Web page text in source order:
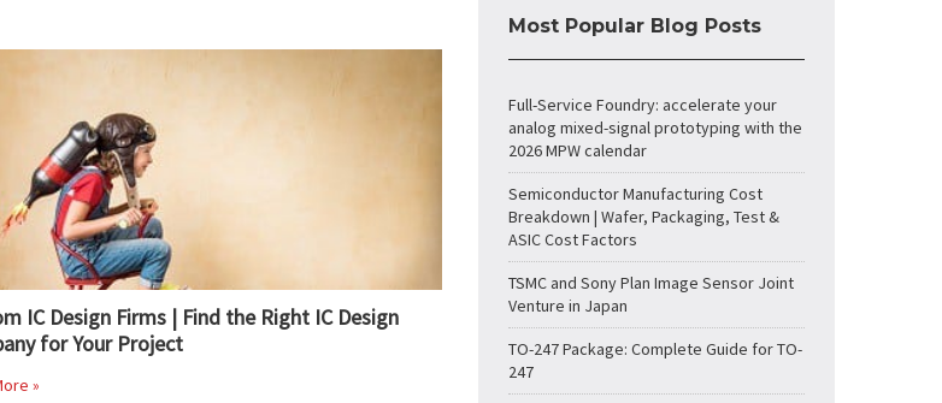
IC Design Firms | Find the Right IC Design
for Your Project
»
Most Popular Blog Posts
Full-Service Foundry: accelerate your
analog mixed-signal prototyping with the
2026 MPW calendar
Semiconductor Manufacturing Cost
Breakdown | Wafer, Packaging, Test &
ASIC Cost Factors
TSMC and Sony Plan Image Sensor Joint
Venture in Japan
TO-247 Package: Complete Guide for TO-
247